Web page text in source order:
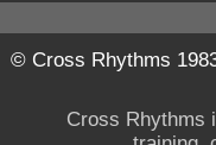
© Cross Rhythms
Cross Rhythms